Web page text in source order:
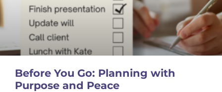
Before You Go: Planning with
Purpose and Peace